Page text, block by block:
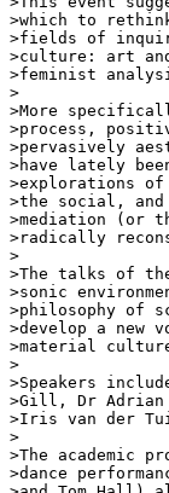
>which to
>fields of
>culture: art
>feminist
>
>More
>process,
>pervasively
>have lately
>explorations
>the social,
>mediation (or
>radically
>
>The talks of
>sonic
>philosophy of
>develop a
>material
>
>Speakers
>Gill, Dr Adrian
>Iris van der
>
>The academic
>dance